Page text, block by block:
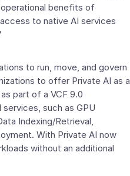
benefits of
to native AI services
to run, move, and govern
to offer Private AI as a
part of a VCF 9.0
such as GPU
Indexing/Retrieval,
With Private AI now
without an additional